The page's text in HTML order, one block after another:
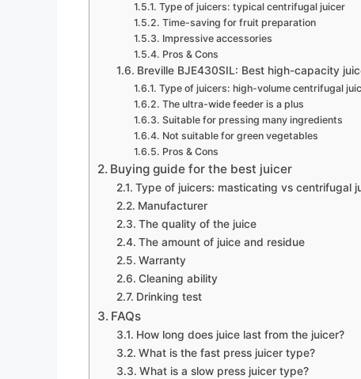
Type of juicers: typical centrifugal juicer
Time-saving for fruit preparation
Impressive accessories
Pros & Cons
Breville BJE430SIL: Best high-capacity
Type of juicers: high-volume centrifugal
The ultra-wide feeder is a plus
Suitable for pressing many ingredients
Not suitable for green vegetables
Pros & Cons
Buying guide for the best juicer
Type of juicers: masticating vs centrifugal
Manufacturer
The quality of the juice
The amount of juice and residue
Warranty
Cleaning ability
Drinking test
FAQs
How long does juice last from the juicer?
What is the fast press juicer type?
What is a slow press juicer type?